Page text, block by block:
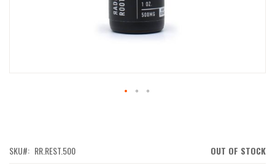
OF OUT OF STOCK
SKU RR.REST.500